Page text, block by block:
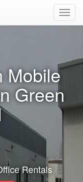
Mobile
Green
Rentals